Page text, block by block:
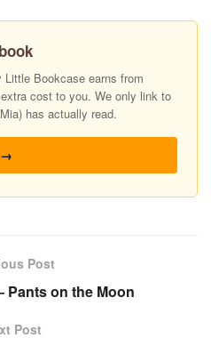
Bookcase earns from
cost to you. We only link to
has actually read.
→
Post
Pants on the Moon
Post